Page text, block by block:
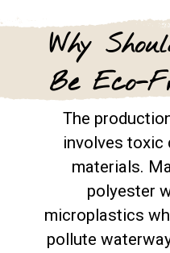
Why
Be Eco-
The
involves toxic
materials.
polyester
microplastics
pollute